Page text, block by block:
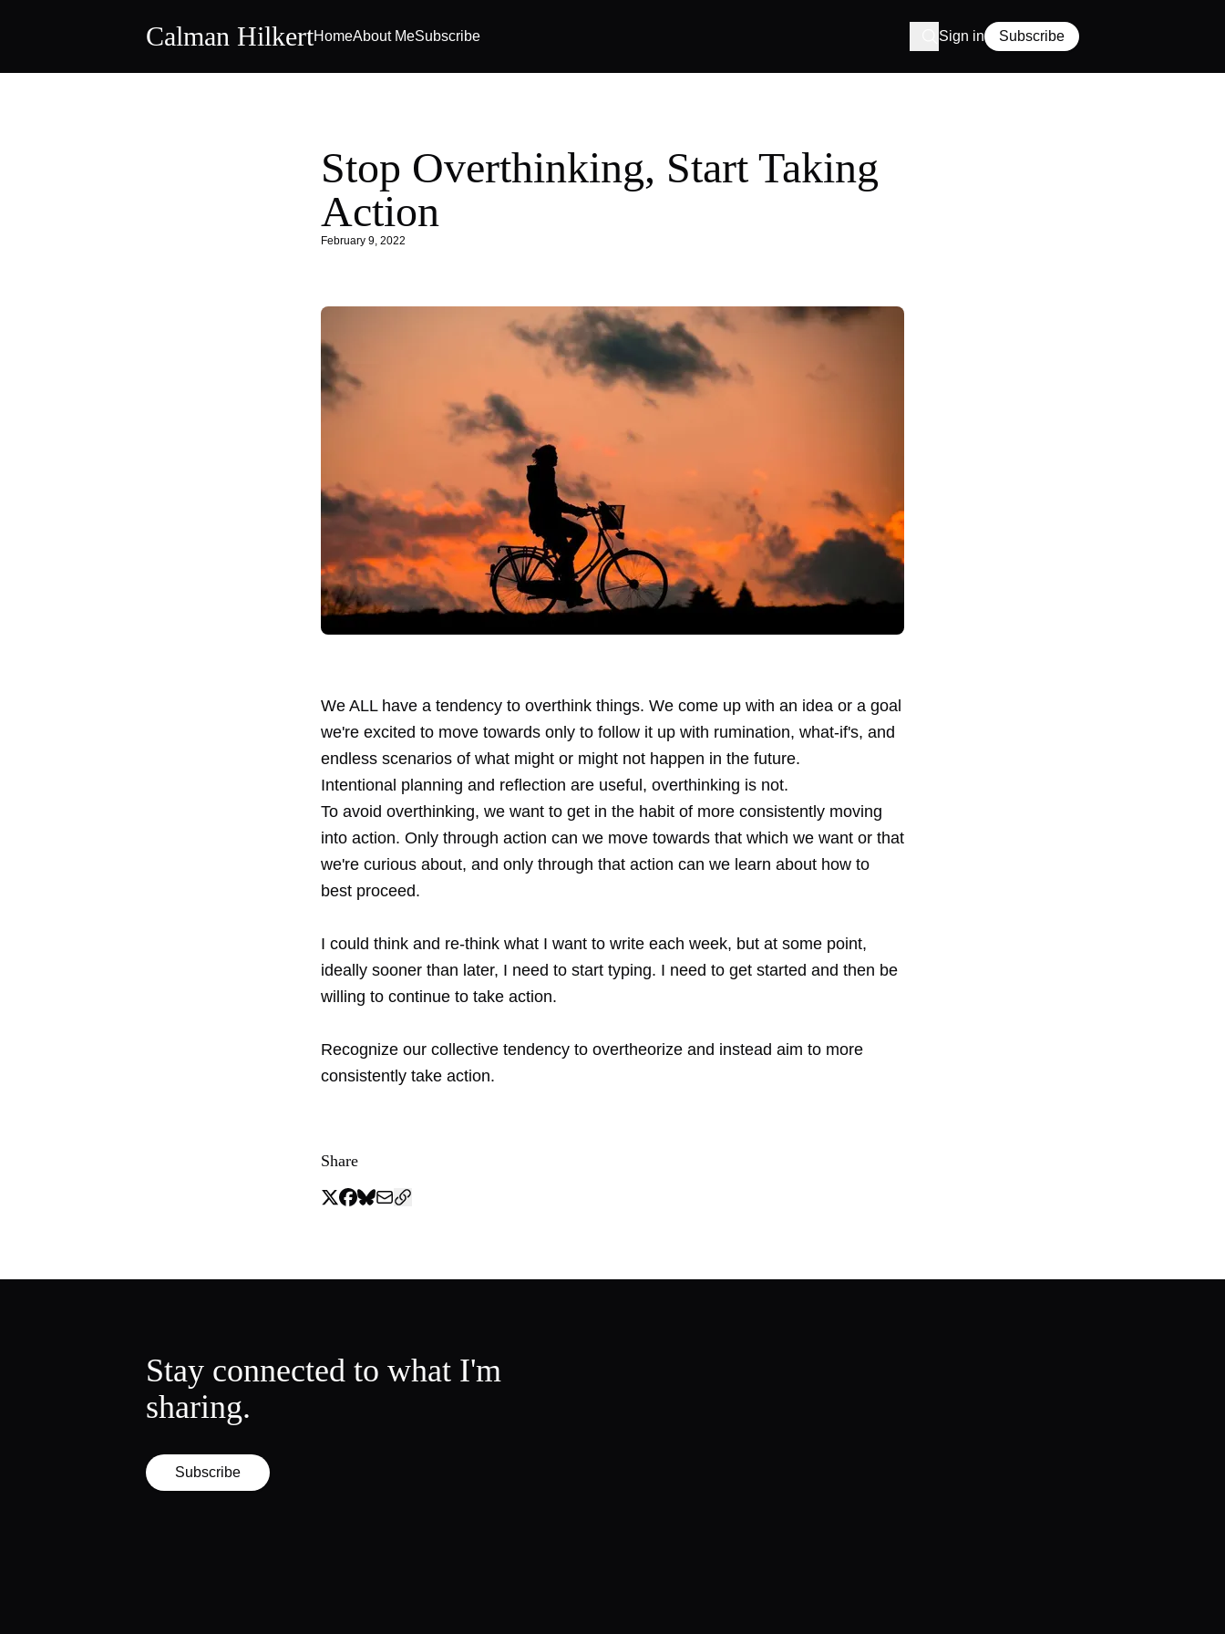
Calman HilkertHomeAbout MeSubscribe Sign in Subscribe
Stop Overthinking, Start Taking
Action
February 9, 2022
We ALL have a tendency to overthink things. We come up with an idea or a goal
we're excited to move towards only to follow it up with rumination, what-if's, and
endless scenarios of what might or might not happen in the future.
Intentional planning and reflection are useful, overthinking is not.
To avoid overthinking, we want to get in the habit of more consistently moving
into action. Only through action can we move towards that which we want or that
we're curious about, and only through that action can we learn about how to
best proceed.
I could think and re-think what I want to write each week, but at some point,
ideally sooner than later, I need to start typing. I need to get started and then be
willing to continue to take action.
Recognize our collective tendency to overtheorize and instead aim to more
consistently take action.
Share
Stay connected to what I'm
sharing.
Subscribe